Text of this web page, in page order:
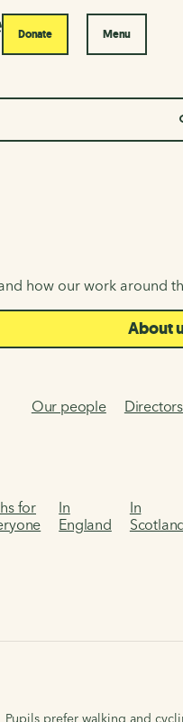
Donate Menu
how our work around
About
Our people Directors
for
In
England
In
Pupils prefer walking and